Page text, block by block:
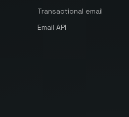
Transactional email
Email API